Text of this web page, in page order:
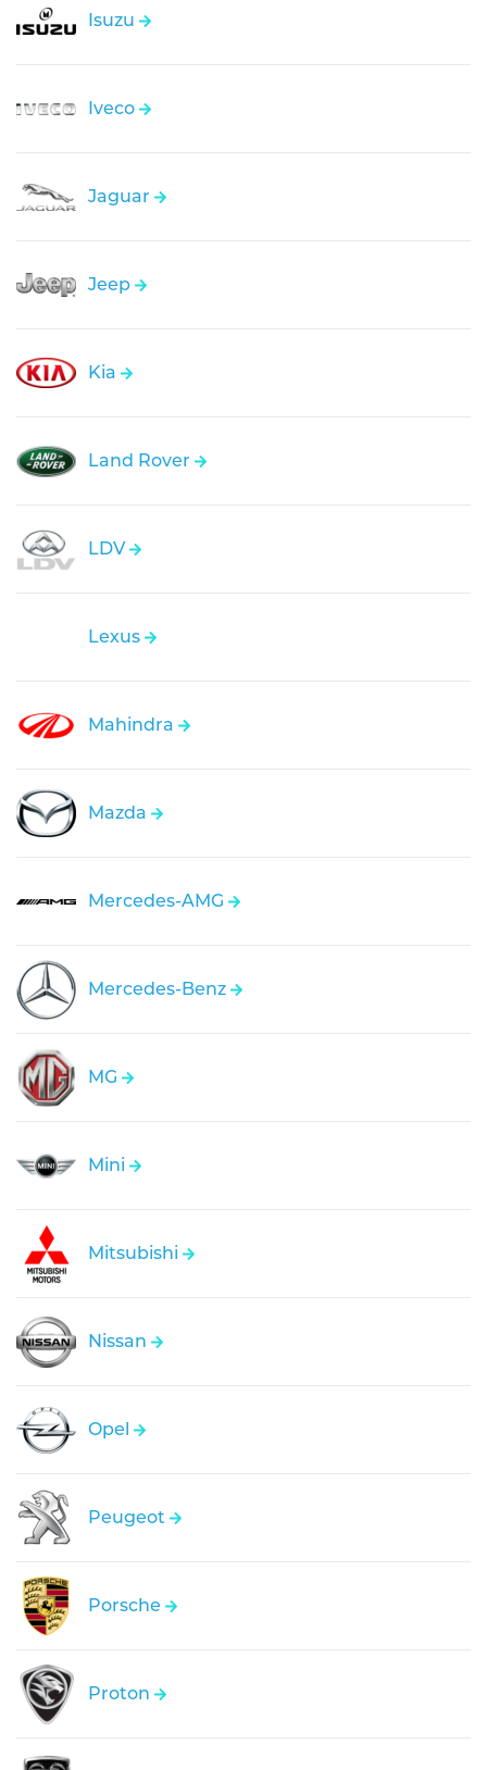
Isuzu
Iveco
Jaguar
Jeep
Kia
Land Rover
LDV
Lexus
Mahindra
Mazda
Mercedes-AMG
Mercedes-Benz
MG
Mini
Mitsubishi
Nissan
Opel
Peugeot
Porsche
Proton